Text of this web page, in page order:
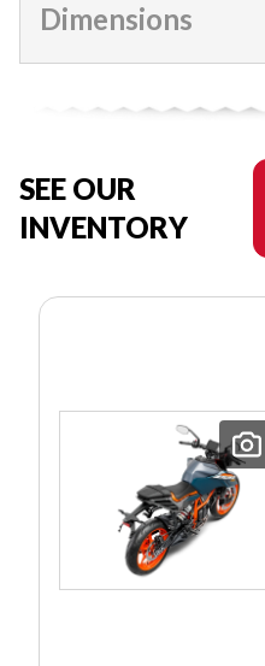
Dimensions
SEE OUR
INVENTORY